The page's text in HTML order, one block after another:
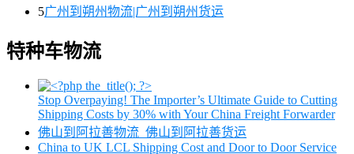
5广州到朔州物流|广州到朔州货运
特种车物流
Stop Overpaying! The Importer’s Ultimate Guide to Cutting
Shipping Costs by 30% with Your China Freight Forwarder
佛山到阿拉善物流_佛山到阿拉善货运
China to UK LCL Shipping Cost and Door to Door Service